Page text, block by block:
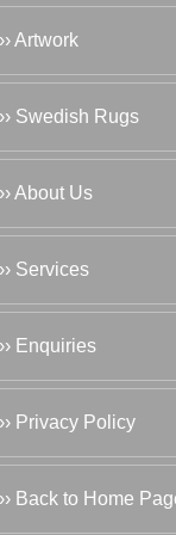
›› Artwork
›› Swedish Rugs
›› About Us
›› Services
›› Enquiries
›› Privacy Policy
›› Back to Home